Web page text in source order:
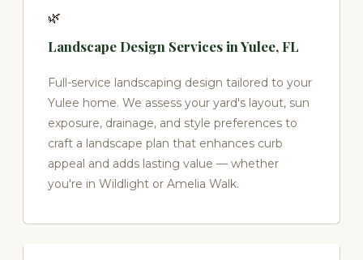
🌿
Landscape Design Services in Yulee, FL
Full-service landscaping design tailored to your
Yulee home. We assess your yard's layout, sun
exposure, drainage, and style preferences to
craft a landscape plan that enhances curb
appeal and adds lasting value — whether
you're in Wildlight or Amelia Walk.